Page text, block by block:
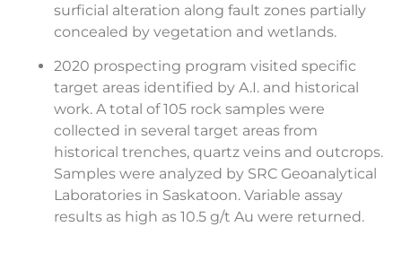
surficial alteration along fault zones partially
concealed by vegetation and wetlands.
2020 prospecting program visited specific
target areas identified by A.I. and historical
work. A total of 105 rock samples were
collected in several target areas from
historical trenches, quartz veins and outcrops.
Samples were analyzed by SRC Geoanalytical
Laboratories in Saskatoon. Variable assay
results as high as 10.5 g/t Au were returned.